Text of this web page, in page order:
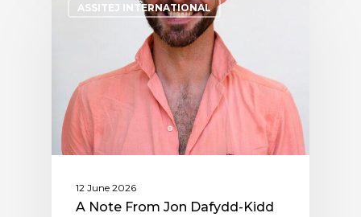
ASSITEJ INTERNATIONAL
12 June 2026
A Note From Jon Dafydd-Kidd